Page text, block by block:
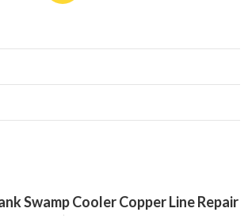
Swamp Cooler Copper Line Repair